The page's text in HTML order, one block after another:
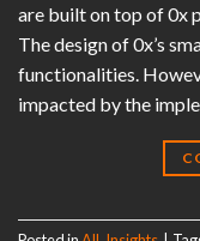
are built on top of 0x
The design of 0x’s
functionalities.
impacted by the